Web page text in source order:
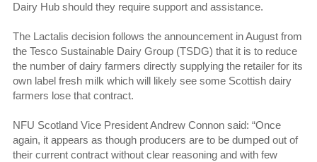
Dairy Hub should they require support and assistance.
The Lactalis decision follows the announcement in August from
the Tesco Sustainable Dairy Group (TSDG) that it is to reduce
the number of dairy farmers directly supplying the retailer for its
own label fresh milk which will likely see some Scottish dairy
farmers lose that contract.
NFU Scotland Vice President Andrew Connon said: “Once
again, it appears as though producers are to be dumped out of
their current contract without clear reasoning and with few